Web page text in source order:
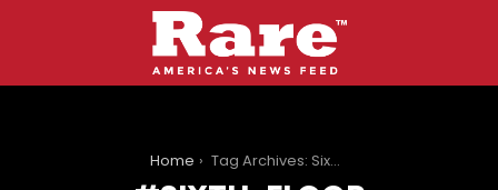
Home Tag Archives: Sixth-Floor